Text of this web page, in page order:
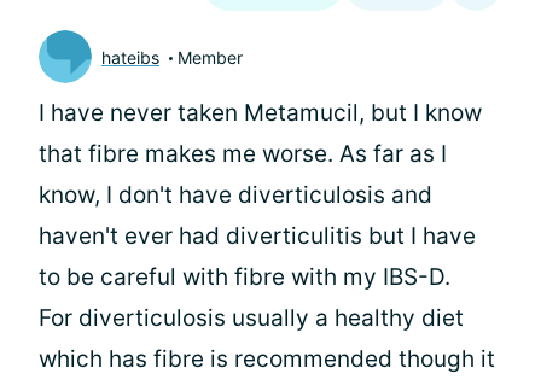
hateibs Member
I have never taken Metamucil, but I know
that fibre makes me worse. As far as I
know, I don't have diverticulosis and
haven't ever had diverticulitis but I have
to be careful with fibre with my IBS-D.
For diverticulosis usually a healthy diet
which has fibre is recommended though it